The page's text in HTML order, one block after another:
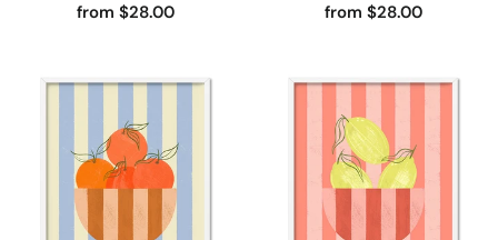
from $28.00 from $28.00